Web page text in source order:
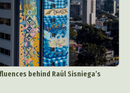
behind Raúl Sisniega’s